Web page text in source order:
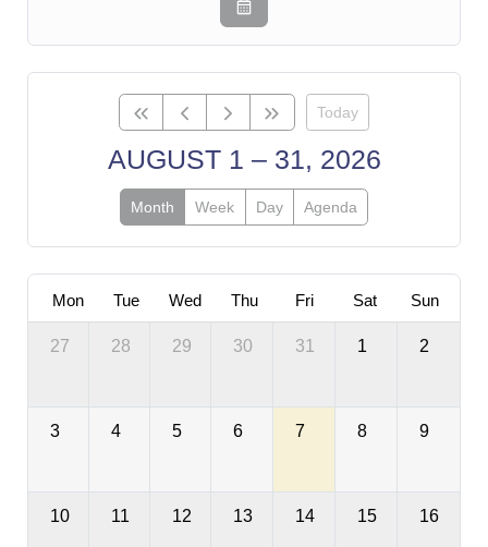
Today
AUGUST 1 – 31, 2026
Month Week Day Agenda
Mon Tue Wed Thu Fri Sat Sun
27 28 29 30 31 1 2
3 4 5 6 7 8 9
10 11 12 13 14 15 16